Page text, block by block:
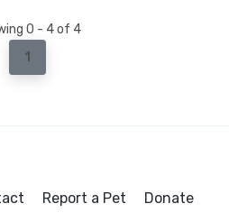
0 - 4 of 4
1
Report a Pet Donate